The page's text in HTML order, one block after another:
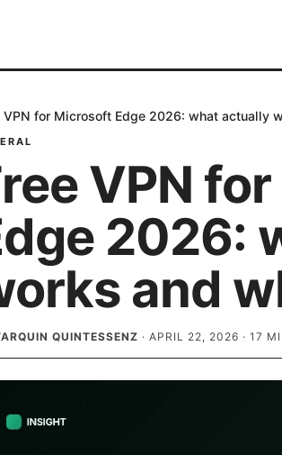
VPN for Microsoft Edge 2026: what actually
VPN
2026:
and
QUINTESSENZ · APRIL 22, 2026 · 17